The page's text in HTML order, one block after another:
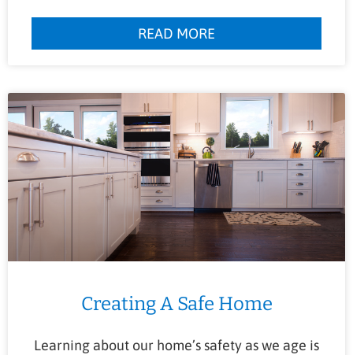
READ MORE
Creating A Safe Home
Learning about our home’s safety as we age is